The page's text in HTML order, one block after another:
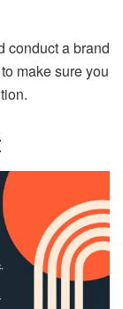
conduct a brand
make sure you